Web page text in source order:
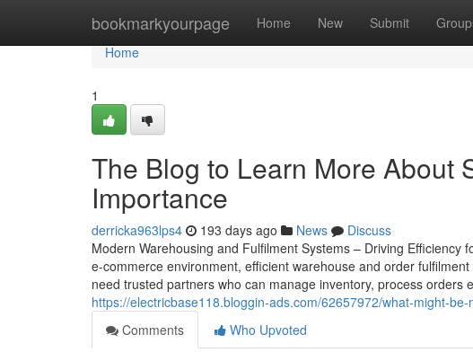
bookmarkyourpage Home New Submit
Home
Home
1
The Blog to Learn More About
Importance
derricka963lps4 193 days ago News
Discuss
Modern Warehousing and Fulfilment Systems – Driving Efficiency
e-commerce environment, efficient warehouse and order
need trusted partners who can manage inventory, process orders
https://electricbase118.bloggin-ads.com/62657972/what-might-
Comments
Who Upvoted